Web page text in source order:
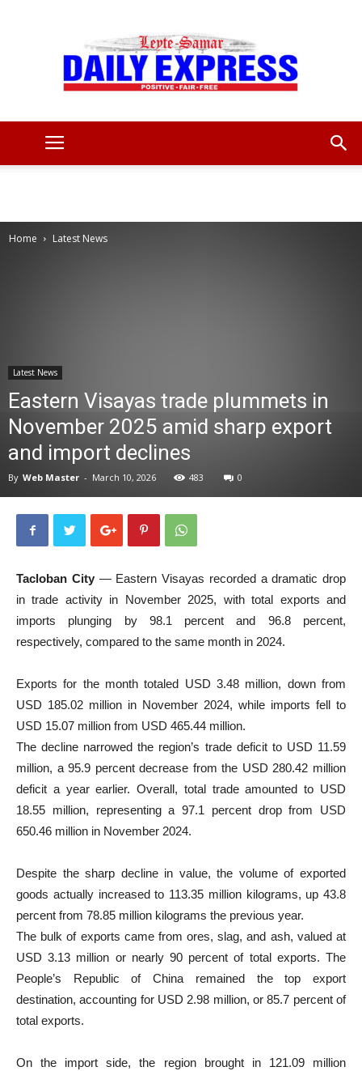
Home Latest News
Latest News
Eastern Visayas trade plummets in
November 2025 amid sharp export
and import declines
By Web Master - March 10, 2026 483 0
Tacloban City— Eastern Visayas recorded a dramatic drop
in trade activity in November 2025, with total exports and
imports plunging by 98.1 percent and 96.8 percent,
respectively, compared to the same month in 2024.
Exports for the month totaled USD 3.48 million, down from
USD 185.02 million in November 2024, while imports fell to
USD 15.07 million from USD 465.44 million.
The decline narrowed the region’s trade deficit to USD 11.59
million, a 95.9 percent decrease from the USD 280.42 million
deficit a year earlier. Overall, total trade amounted to USD
18.55 million, representing a 97.1 percent drop from USD
650.46 million in November 2024.
Despite the sharp decline in value, the volume of exported
goods actually increased to 113.35 million kilograms, up 43.8
percent from 78.85 million kilograms the previous year.
The bulk of exports came from ores, slag, and ash, valued at
USD 3.13 million or nearly 90 percent of total exports. The
People’s Republic of China remained the top export
destination, accounting for USD 2.98 million, or 85.7 percent of
total exports.
On the import side, the region brought in 121.09 million